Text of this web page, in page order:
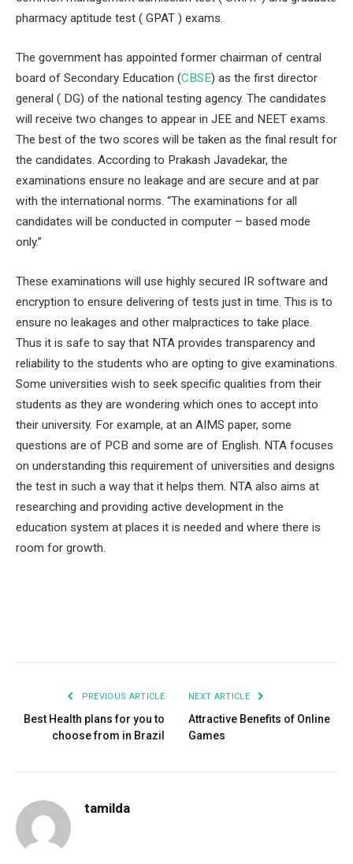
pharmacy aptitude test ( GPAT ) exams.
The government has appointed former chairman of central
board of Secondary Education (CBSE) as the first director
general ( DG) of the national testing agency. The candidates
will receive two changes to appear in JEE and NEET exams.
The best of the two scores will be taken as the final result for
the candidates. According to Prakash Javadekar, the
examinations ensure no leakage and are secure and at par
with the international norms. “The examinations for all
candidates will be conducted in computer – based mode
only.”
These examinations will use highly secured IR software and
encryption to ensure delivering of tests just in time. This is to
ensure no leakages and other malpractices to take place.
Thus it is safe to say that NTA provides transparency and
reliability to the students who are opting to give examinations.
Some universities wish to seek specific qualities from their
students as they are wondering which ones to accept into
their university. For example, at an AIMS paper, some
questions are of PCB and some are of English. NTA focuses
on understanding this requirement of universities and designs
the test in such a way that it helps them. NTA also aims at
researching and providing active development in the
education system at places it is needed and where there is
room for growth.
PREVIOUS ARTICLE
Best Health plans for you to
choose from in Brazil
NEXT ARTICLE
Attractive Benefits of Online
Games
tamilda